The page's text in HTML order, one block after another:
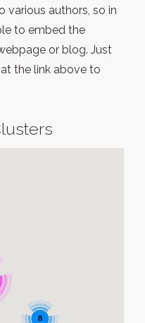
various authors, so in
to embed the
or blog. Just
the link above to
8